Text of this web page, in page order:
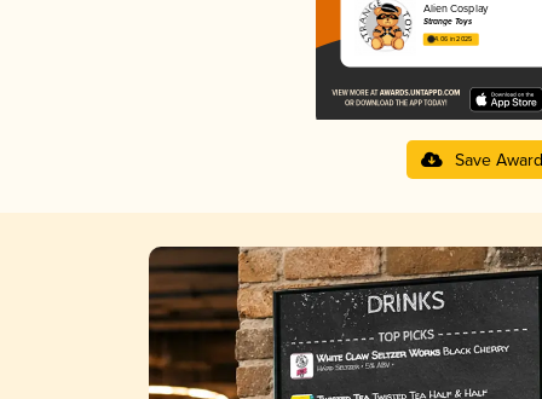
Alien Cosplay
Strange Toys
4.06 in 2025
Save Award